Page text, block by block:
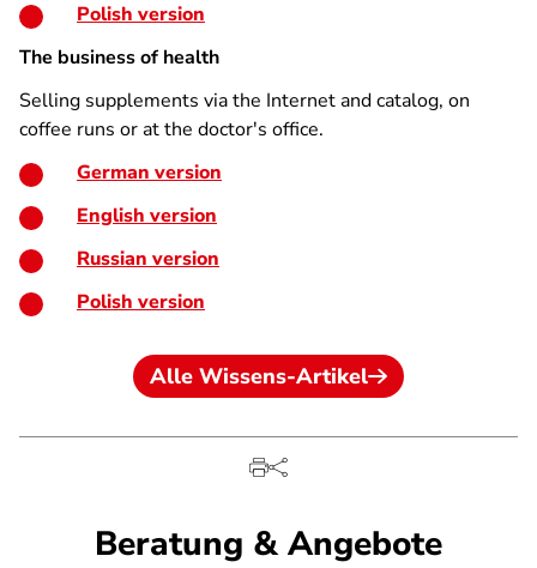
Polish version
The business of health
Selling supplements via the Internet and catalog, on
coffee runs or at the doctor's office.
German version
English version
Russian version
Polish version
Alle Wissens-Artikel
Beratung & Angebote